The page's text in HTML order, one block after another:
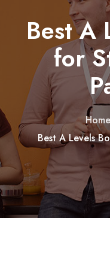
Best A
for
Home
Best A Levels